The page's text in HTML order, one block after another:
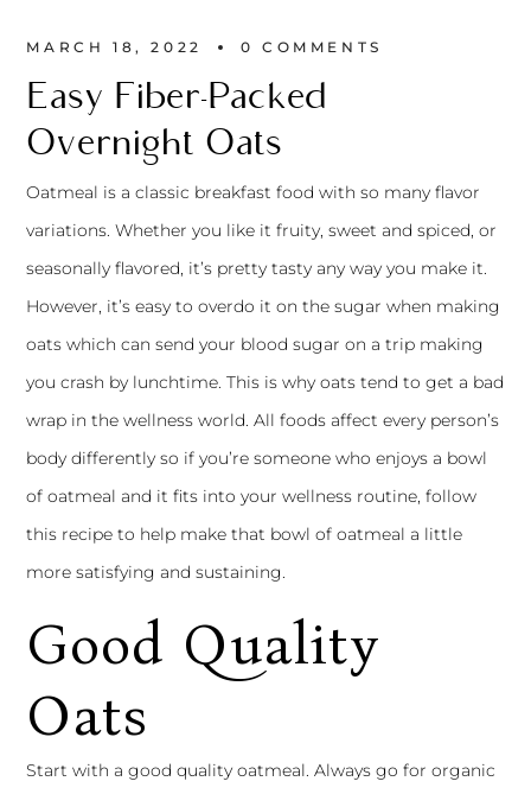
MARCH 18, 2022 0 COMMENTS
Easy Fiber-Packed
Overnight Oats
Oatmeal is a classic breakfast food with so many flavor
variations. Whether you like it fruity, sweet and spiced, or
seasonally flavored, it’s pretty tasty any way you make it.
However, it’s easy to overdo it on the sugar when making
oats which can send your blood sugar on a trip making
you crash by lunchtime. This is why oats tend to get a bad
wrap in the wellness world. All foods affect every person’s
body differently so if you’re someone who enjoys a bowl
of oatmeal and it fits into your wellness routine, follow
this recipe to help make that bowl of oatmeal a little
more satisfying and sustaining.
Good Quality
Oats
Start with a good quality oatmeal. Always go for organic